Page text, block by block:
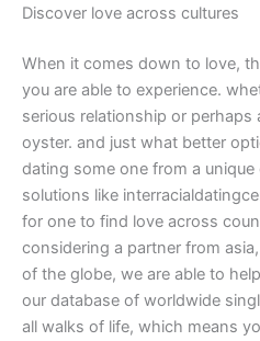
Discover love across cultures
When it comes down to love,
you are able to experience.
serious relationship or
oyster. and just what better
dating some one from a unique
solutions like
for one to find love across
considering a partner from
of the globe, we are able to
our database of worldwide
all walks of life, which means